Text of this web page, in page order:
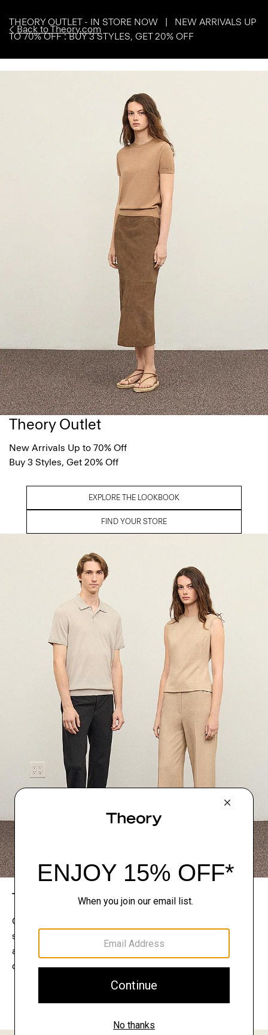
Back to Theory.com
THEORY OUTLET - IN STORE NOW | NEW ARRIVALS UP
TO 70% OFF : BUY 3 STYLES, GET 20% OFF
Theory Outlet
New Arrivals Up to 70% Off
Buy 3 Styles, Get 20% Off
EXPLORE THE LOOKBOOK
FIND YOUR STORE
The Theory Edit
Connect with a stylist to curate a personalized
selection of pieces for your wardrobe. Try them on
at home, keep what feels right, and return what
doesn’t.
EXPLORE THE LOOKBOOK
FIND YOUR STORE